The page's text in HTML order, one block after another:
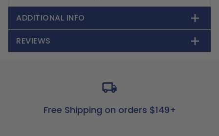
ADDITIONAL INFO
REVIEWS
Free Shipping on orders $149+